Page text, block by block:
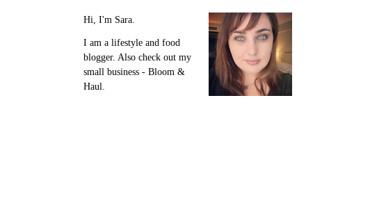
Hi, I'm Sara.
I am a lifestyle and food
blogger. Also check out my
small business - Bloom &
Haul.